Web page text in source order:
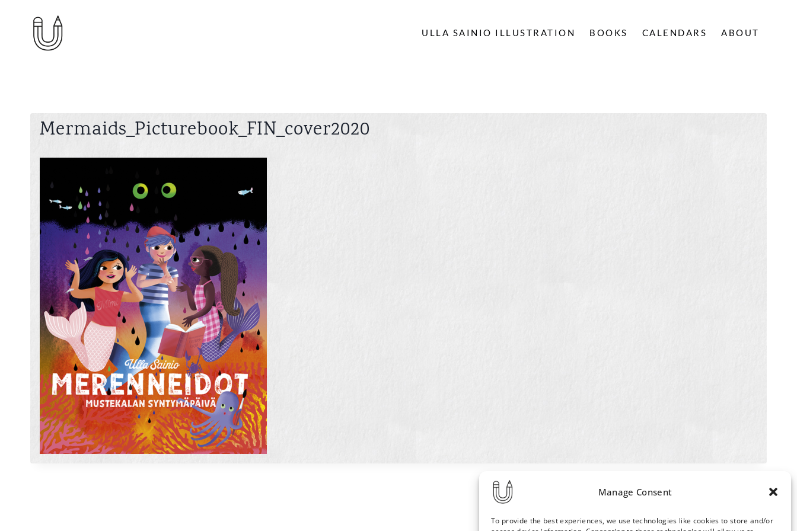
Manage Consent
To provide the best experiences, we use technologies like cookies to store and/or
content
ULLA SAINIO ILLUSTRATION BOOKS CALENDARS ABOUT
Mermaids_Picturebook_FIN_cover2020